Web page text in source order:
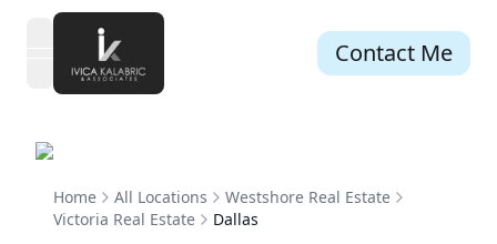
open navigation menu Contact Me
Home All Locations
Westshore Real Estate
Victoria Real Estate
Dallas